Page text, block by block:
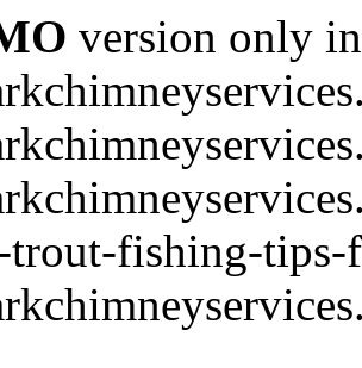
version only
fishing-tips-